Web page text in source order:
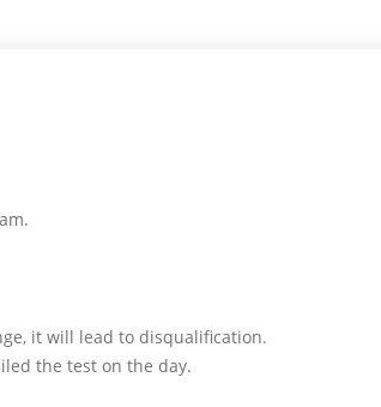
it will lead to disqualification.
the test on the day.